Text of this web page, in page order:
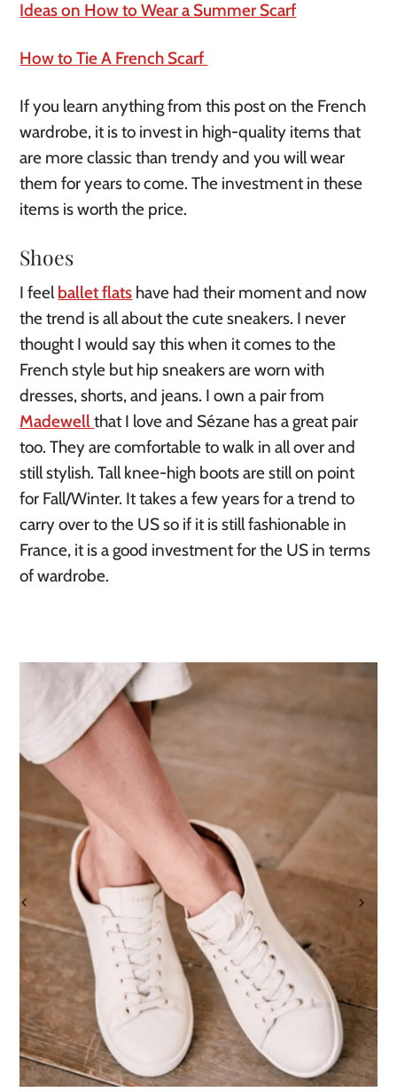
Ideas on How to Wear a Summer Scarf
How to Tie A French Scarf
If you learn anything from this post on the French
wardrobe, it is to invest in high-quality items that
are more classic than trendy and you will wear
them for years to come. The investment in these
items is worth the price.
Shoes
I feel ballet flats have had their moment and now
the trend is all about the cute sneakers. I never
thought I would say this when it comes to the
French style but hip sneakers are worn with
Madewell that I love and Sézane has a great pair
too. They are comfortable to walk in all over and
still stylish. Tall knee-high boots are still on point
for Fall/Winter. It takes a few years for a trend to
carry over to the US so if it is still fashionable in
France, it is a good investment for the US in terms
of wardrobe.